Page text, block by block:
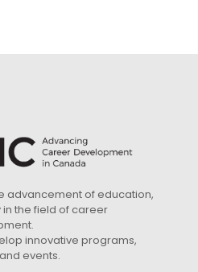
advancement of education,
the field of career
innovative programs,
events.